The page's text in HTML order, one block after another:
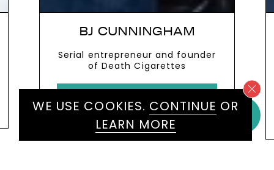
MARK GALLAGHER
Renowned Formula 1 keynote
speaker and expert on high-
innovation and teamwork
VIEW MORE
WE USE COOKIES. CONTINUE OR
LEARN MORE